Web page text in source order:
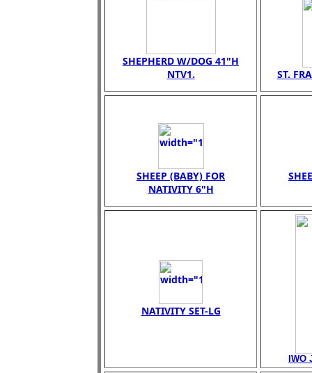
SHEPHERD W/DOG 41"H
NTV1.
ST.
SHEEP (BABY) FOR
NATIVITY 6"H
NATIVITY SET-LG
IWO